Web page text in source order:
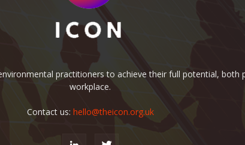
practitioners to achieve their full potential, both
workplace.
Contact us: hello@theicon.org.uk